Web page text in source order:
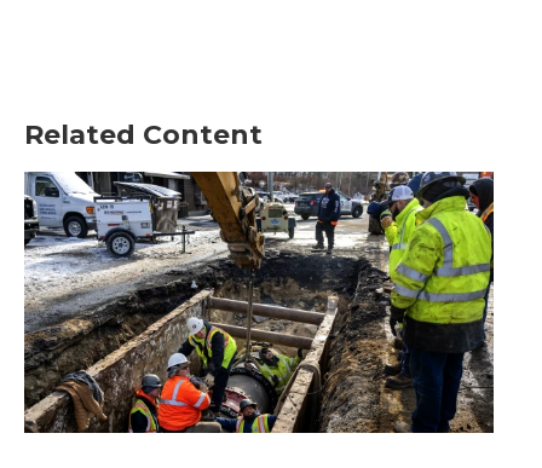
Related Content